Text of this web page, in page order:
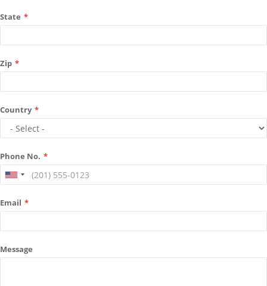
State *
Zip *
Country *
Phone No. *
Email *
Message